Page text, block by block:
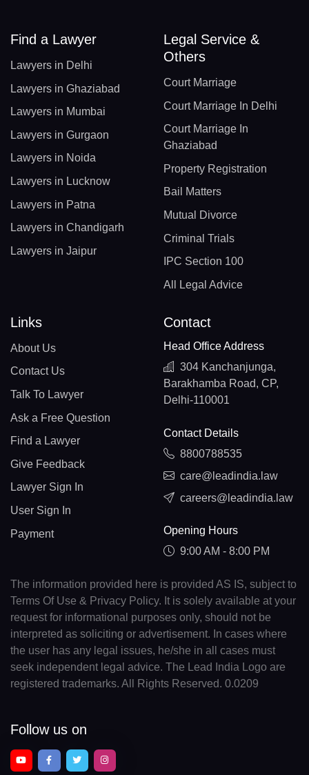
Find a Lawyer
Lawyers in Delhi
Lawyers in Ghaziabad
Lawyers in Mumbai
Lawyers in Gurgaon
Lawyers in Noida
Lawyers in Lucknow
Lawyers in Patna
Lawyers in Chandigarh
Lawyers in Jaipur
Legal Service &
Others
Court Marriage
Court Marriage In Delhi
Court Marriage In
Ghaziabad
Property Registration
Bail Matters
Mutual Divorce
Criminal Trials
IPC Section 100
All Legal Advice
Links
About Us
Contact Us
Talk To Lawyer
Ask a Free Question
Find a Lawyer
Give Feedback
Lawyer Sign In
User Sign In
Payment
Contact
Head Office Address
304 Kanchanjunga,
Barakhamba Road, CP,
Delhi-110001
Contact Details
8800788535
care@leadindia.law
careers@leadindia.law
Opening Hours
9:00 AM - 8:00 PM
The information provided here is provided AS IS, subject to
Terms Of Use & Privacy Policy. It is solely available at your
request for informational purposes only, should not be
interpreted as soliciting or advertisement. In cases where
the user has any legal issues, he/she in all cases must
seek independent legal advice. The Lead India Logo are
registered trademarks. All Rights Reserved. 0.0209
Follow us on